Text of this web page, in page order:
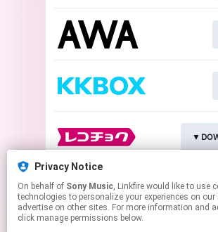
Privacy Notice
On behalf of Sony Music, Linkfire would like to use cookies and similar
technologies to personalize your experiences on
advertise on other sites. For more information and
click manage permissions below.